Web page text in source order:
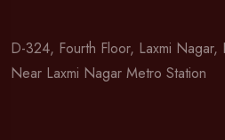
D-324, Fourth Floor, Laxmi
Near Laxmi Nagar Metro Station